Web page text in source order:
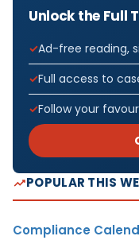
Unlock the Full
Ad-free reading,
Full access to
Follow your
POPULAR THIS
Compliance